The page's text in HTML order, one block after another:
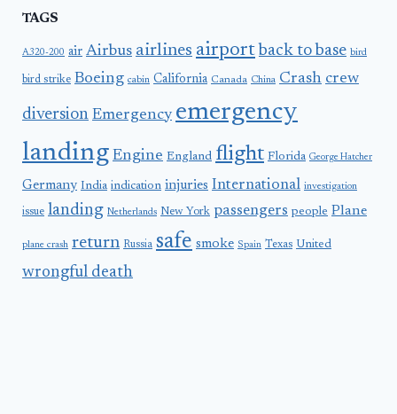
TAGS
A320-200 air Airbus airlines airport back to base bird
bird strike Boeing cabin California Canada China Crash crew
diversion Emergency emergency
landing Engine England flight Florida George Hatcher
Germany India indication injuries International investigation
issue landing Netherlands New York passengers people Plane
plane crash return Russia safe smoke Spain Texas United
wrongful death